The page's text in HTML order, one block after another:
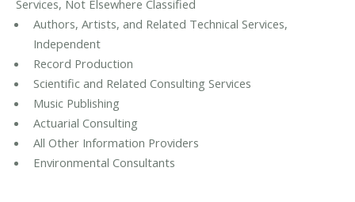
Services, Not Elsewhere Classified
Authors, Artists, and Related Technical Services,
Independent
Record Production
Scientific and Related Consulting Services
Music Publishing
Actuarial Consulting
All Other Information Providers
Environmental Consultants